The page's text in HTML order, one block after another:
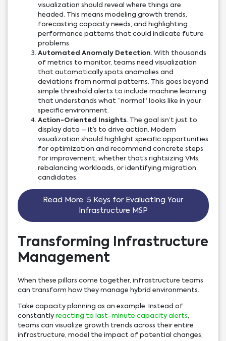
visualization should reveal where things are
headed. This means modeling growth trends,
forecasting capacity needs, and highlighting
performance patterns that could indicate future
problems.
Automated Anomaly Detection. With thousands
of metrics to monitor, teams need visualization
that automatically spots anomalies and
deviations from normal patterns. This goes beyond
simple threshold alerts to include machine learning
that understands what “normal” looks like in your
specific environment.
Action-Oriented Insights. The goal isn’t just to
display data – it’s to drive action. Modern
visualization should highlight specific opportunities
for optimization and recommend concrete steps
for improvement, whether that’s rightsizing VMs,
rebalancing workloads, or identifying migration
candidates.
Read More: 5 Keys for Evaluating Your
Infrastructure MSP
Transforming Infrastructure
Management
When these pillars come together, infrastructure teams
can transform how they manage hybrid environments.
Take capacity planning as an example. Instead of
constantly reacting to last-minute capacity alerts,
teams can visualize growth trends across their entire
infrastructure, model the impact of potential changes,